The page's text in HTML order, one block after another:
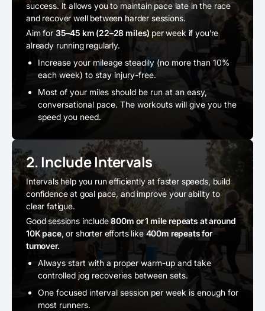
success. It allows you to maintain pace late in the race
and recover well between harder sessions.
Aim for 35–45 km (22–28 miles) per week if you’re
already running regularly.
Increase your mileage steadily (no more than 10%
each week) to stay injury-free.
Most of your miles should be run at an easy,
conversational pace. The workouts will give you the
speed you need.
2. Include Intervals
Intervals help you run efficiently at faster speeds, build
confidence at goal pace, and improve your ability to
clear fatigue.
Good sessions include800m or 1 mile repeats at around
10K pace, or shorter efforts like 400m repeats for
turnover.
Always start with a proper warm-up and take
controlled jog recoveries between sets.
One focused interval session per week is enough for
most runners.